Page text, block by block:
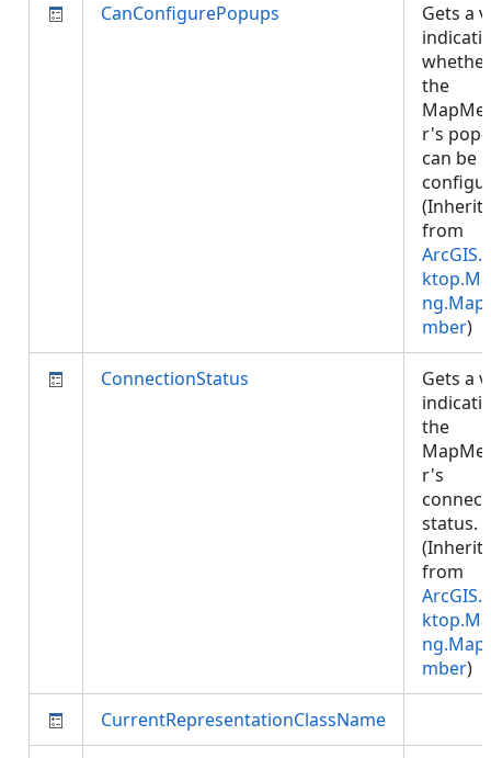
CanConfigurePopups
Gets a
whether
the
r's pop-
can be
from
mber)
ConnectionStatus
Gets a
the
r's
status.
from
mber)
CurrentRepresentationClassName